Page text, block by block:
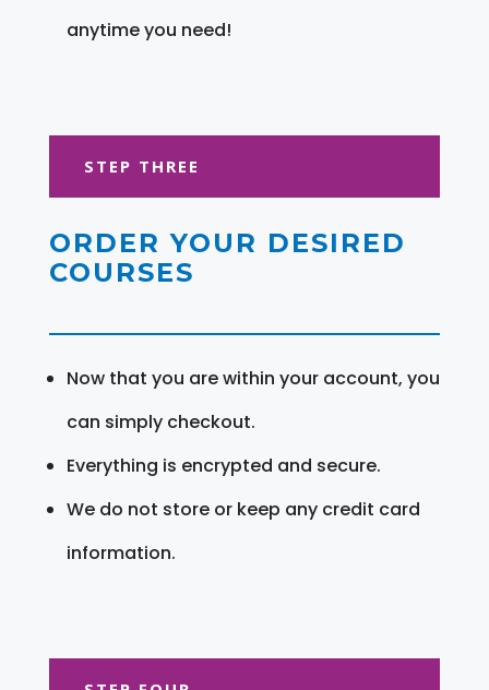
anytime you need!
STEP THREE
ORDER YOUR DESIRED
COURSES
Now that you are within your account, you
can simply checkout.
Everything is encrypted and secure.
We do not store or keep any credit card
information.